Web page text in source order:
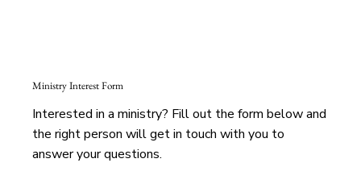
Ministry Interest Form
Interested in a ministry? Fill out the form below and
the right person will get in touch with you to
answer your questions.